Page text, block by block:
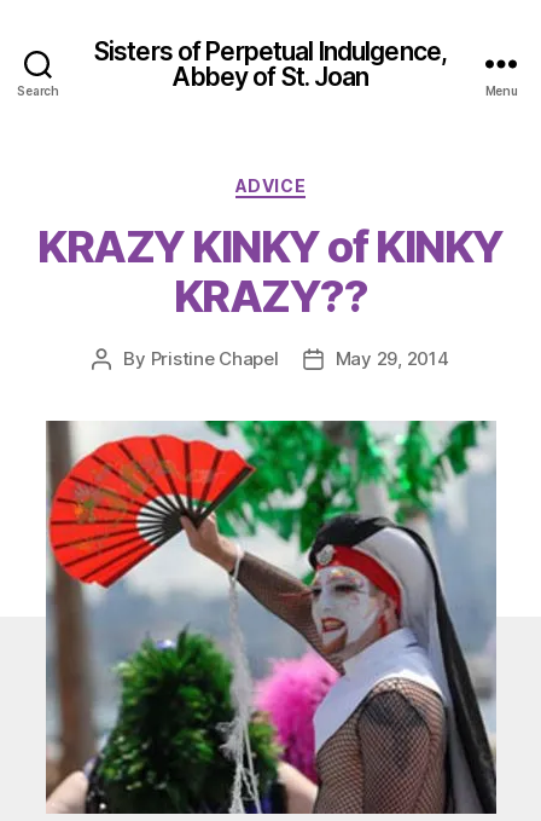
Search
Sisters of Perpetual Indulgence,
Abbey of St. Joan
Menu
Categories
ADVICE
KRAZY KINKY of KINKY
KRAZY??
Post
By Pristine Chapel
PostMay 29, 2014